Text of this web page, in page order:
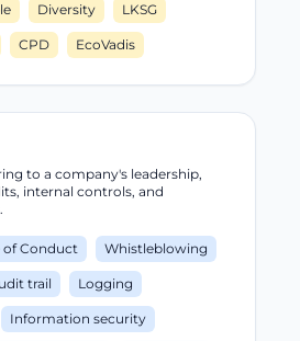
Diversity LKSG
CPD EcoVadis
to a company's leadership,
internal controls, and
of Conduct Whistleblowing
trail Logging
Information security